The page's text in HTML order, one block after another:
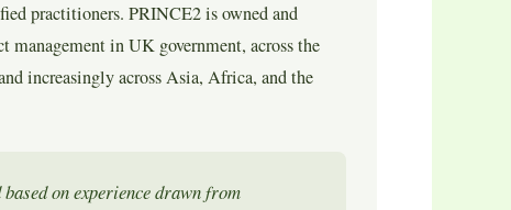
practitioners. PRINCE2 is owned and
management in UK government, across the
increasingly across Asia, Africa, and the
on experience drawn from